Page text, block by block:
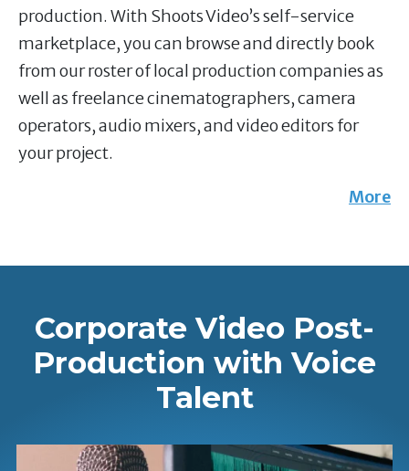
production. With Shoots Video’s self-service
marketplace, you can browse and directly book
from our roster of local production companies as
well as freelance cinematographers, camera
operators, audio mixers, and video editors for
your project.
More
Corporate Video Post-
Production with Voice
Talent